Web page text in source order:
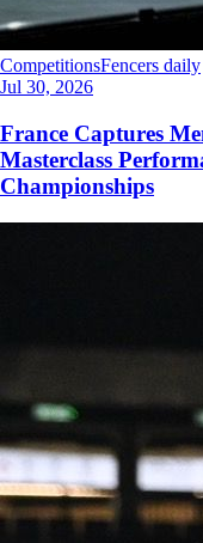
CompetitionsFencers daily
Jul 30, 2026
France Captures
Masterclass
Championships